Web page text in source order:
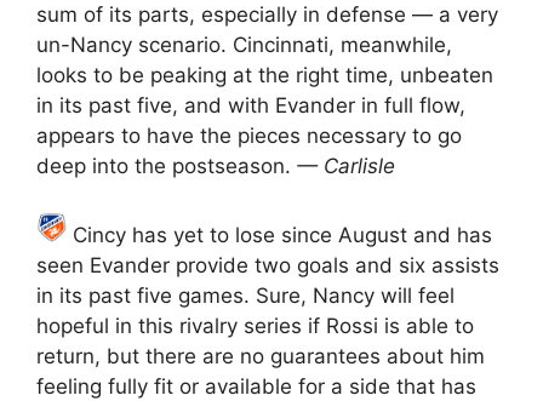
sum of its parts, especially in defense — a very
un-Nancy scenario. Cincinnati, meanwhile,
looks to be peaking at the right time, unbeaten
in its past five, and with Evander in full flow,
appears to have the pieces necessary to go
deep into the postseason. — Carlisle
Cincy has yet to lose since August and has
seen Evander provide two goals and six assists
in its past five games. Sure, Nancy will feel
hopeful in this rivalry series if Rossi is able to
return, but there are no guarantees about him
feeling fully fit or available for a side that has